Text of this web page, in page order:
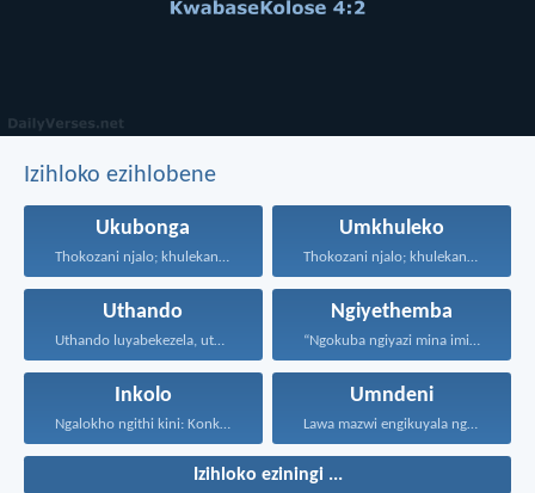
Izihloko ezihlobene
Ukubonga
Thokozani njalo; khulekani ningaphezi...
Umkhuleko
Thokozani njalo; khulekani ningaphezi...
Uthando
Uthando luyabekezela, uthando lumnene...
Ngiyethemba
“Ngokuba ngiyazi mina imicabango...
Inkolo
Ngalokho ngithi kini: Konke...
Umndeni
Lawa mazwi engikuyala ngawo...
Izihloko eziningi ...